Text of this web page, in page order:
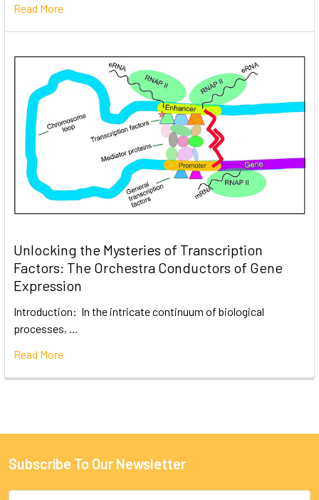
Read More
Unlocking the Mysteries of Transcription
Factors: The Orchestra Conductors of Gene
Expression
Introduction: In the intricate continuum of biological
processes, …
Read More
Subscribe To Our Newsletter